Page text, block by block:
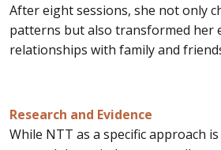
After eight sessions, she not only
patterns but also transformed her
relationships with family and
Research and Evidence
While NTT as a specific approach